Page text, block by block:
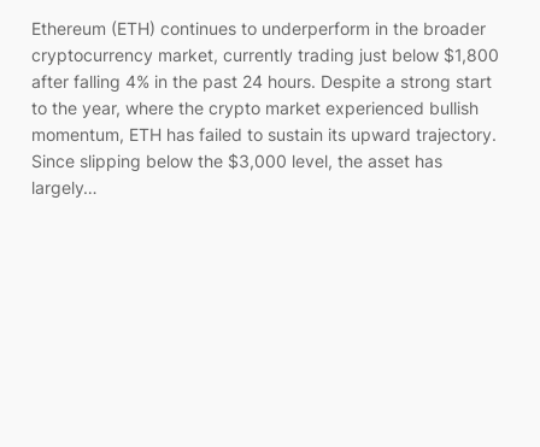
Ethereum (ETH) continues to underperform in the broader
cryptocurrency market, currently trading just below $1,800
after falling 4% in the past 24 hours. Despite a strong start
to the year, where the crypto market experienced bullish
momentum, ETH has failed to sustain its upward trajectory.
Since slipping below the $3,000 level, the asset has
largely…